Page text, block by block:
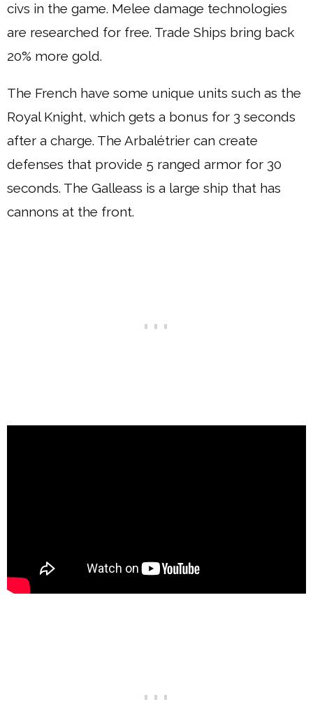
civs in the game. Melee damage technologies
are researched for free. Trade Ships bring back
20% more gold.
The French have some unique units such as the
Royal Knight, which gets a bonus for 3 seconds
after a charge. The Arbalétrier can create
defenses that provide 5 ranged armor for 30
seconds. The Galleass is a large ship that has
cannons at the front.